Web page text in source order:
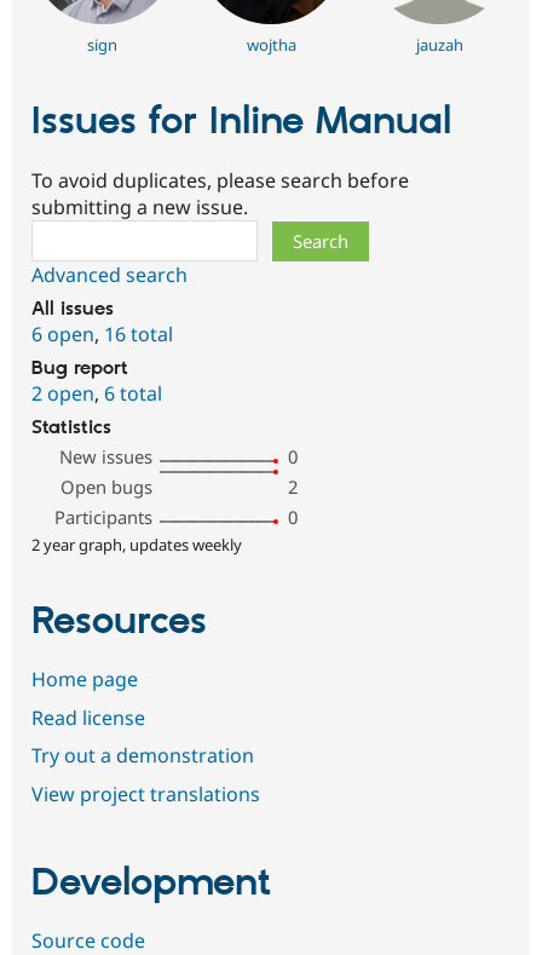
sign wojtha jauzah
Issues for Inline Manual
To avoid duplicates, please search before
submitting a new issue.
Advanced search
All issues
6 open, 16 total
Bug report
2 open, 6 total
Statistics
New issues
0
Open bugs
2
Participants
0
2 year graph, updates weekly
Resources
Home page
Read license
Try out a demonstration
View project translations
Development
Source code